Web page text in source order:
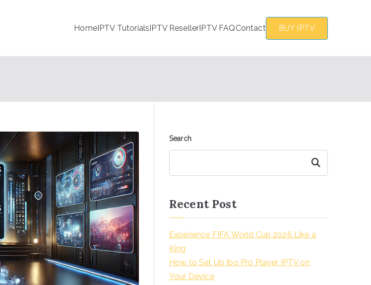
HomeIPTV TutorialsIPTV ResellerIPTV FAQContact BUY IPTV
Search
Search
Recent Post
Experience FIFA World Cup 2026 Like a
King
How to Set Up Ibo Pro Player IPTV on
Your Device